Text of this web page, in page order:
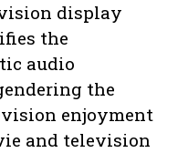
display
the
audio
the
enjoyment
and television